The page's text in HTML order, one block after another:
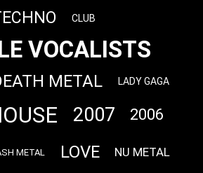
CLUB
VOCALISTS
METAL LADY GAGA
2007 2006
METAL LOVE NU METAL